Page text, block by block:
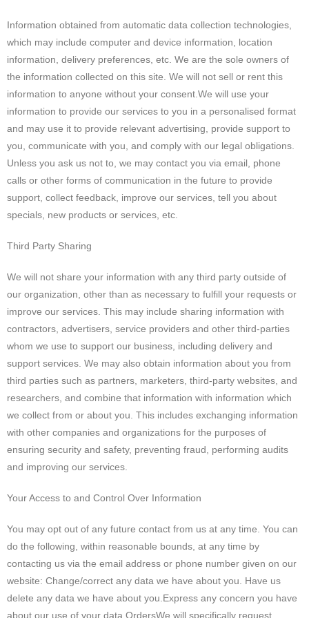
Information obtained from automatic data collection technologies,
which may include computer and device information, location
information, delivery preferences, etc. We are the sole owners of
the information collected on this site. We will not sell or rent this
information to anyone without your consent.We will use your
information to provide our services to you in a personalised format
and may use it to provide relevant advertising, provide support to
you, communicate with you, and comply with our legal obligations.
Unless you ask us not to, we may contact you via email, phone
calls or other forms of communication in the future to provide
support, collect feedback, improve our services, tell you about
specials, new products or services, etc.
Third Party Sharing
We will not share your information with any third party outside of
our organization, other than as necessary to fulfill your requests or
improve our services. This may include sharing information with
contractors, advertisers, service providers and other third-parties
whom we use to support our business, including delivery and
support services. We may also obtain information about you from
third parties such as partners, marketers, third-party websites, and
researchers, and combine that information with information which
we collect from or about you. This includes exchanging information
with other companies and organizations for the purposes of
ensuring security and safety, preventing fraud, performing audits
and improving our services.
Your Access to and Control Over Information
You may opt out of any future contact from us at any time. You can
do the following, within reasonable bounds, at any time by
contacting us via the email address or phone number given on our
website: Change/correct any data we have about you. Have us
delete any data we have about you.Express any concern you have
about our use of your data.OrdersWe will specifically request